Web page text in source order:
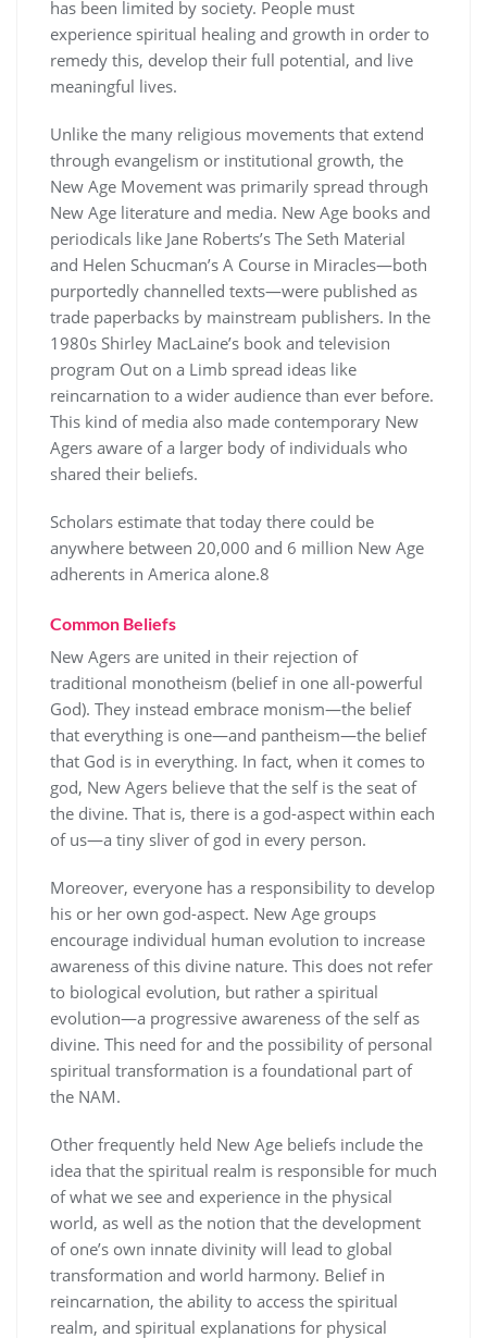
has been limited by society. People must
experience spiritual healing and growth in order to
remedy this, develop their full potential, and live
meaningful lives.
Unlike the many religious movements that extend
through evangelism or institutional growth, the
New Age Movement was primarily spread through
New Age literature and media. New Age books and
periodicals like Jane Roberts’s The Seth Material
and Helen Schucman’s A Course in Miracles—both
purportedly channelled texts—were published as
trade paperbacks by mainstream publishers. In the
1980s Shirley MacLaine’s book and television
program Out on a Limb spread ideas like
reincarnation to a wider audience than ever before.
This kind of media also made contemporary New
Agers aware of a larger body of individuals who
shared their beliefs.
Scholars estimate that today there could be
anywhere between 20,000 and 6 million New Age
adherents in America alone.8
Common Beliefs
New Agers are united in their rejection of
traditional monotheism (belief in one all-powerful
God). They instead embrace monism—the belief
that everything is one—and pantheism—the belief
that God is in everything. In fact, when it comes to
god, New Agers believe that the self is the seat of
the divine. That is, there is a god-aspect within each
of us—a tiny sliver of god in every person.
Moreover, everyone has a responsibility to develop
his or her own god-aspect. New Age groups
encourage individual human evolution to increase
awareness of this divine nature. This does not refer
to biological evolution, but rather a spiritual
evolution—a progressive awareness of the self as
divine. This need for and the possibility of personal
spiritual transformation is a foundational part of
the NAM.
Other frequently held New Age beliefs include the
idea that the spiritual realm is responsible for much
of what we see and experience in the physical
world, as well as the notion that the development
of one’s own innate divinity will lead to global
transformation and world harmony. Belief in
reincarnation, the ability to access the spiritual
realm, and spiritual explanations for physical